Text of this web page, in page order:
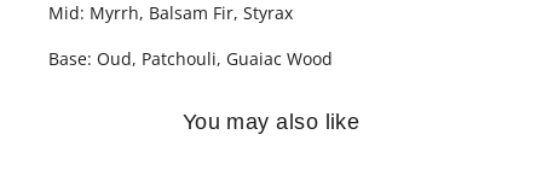
Mid: Myrrh, Balsam Fir, Styrax
Base: Oud, Patchouli, Guaiac Wood
You may also like